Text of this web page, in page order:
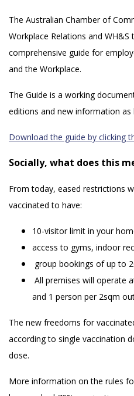
The Australian Chamber of
Workplace Relations and WH&S
comprehensive guide for
and the Workplace.
The Guide is a working
editions and new information
Download the guide by clicking
Socially, what does this
From today, eased restrictions
vaccinated to have:
10-visitor limit in your
access to gyms, indoor
group bookings of up to
All premises will operate
and 1 person per 2sqm
The new freedoms for
according to single vaccination
dose.
More information on the rules